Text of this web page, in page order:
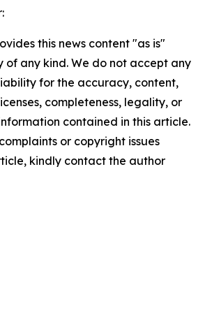
this news content "as is"
any kind. We do not accept any
for the accuracy, content,
completeness, legality, or
contained in this article.
or copyright issues
kindly contact the author